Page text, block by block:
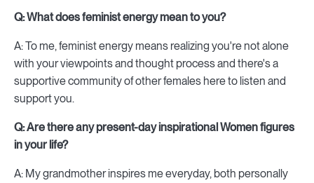
Q: What does feminist energy mean to you?
A: To me, feminist energy means realizing you're not alone
with your viewpoints and thought process and there's a
supportive community of other females here to listen and
support you.
Q: Are there any present-day inspirational Women figures
in your life?
A: My grandmother inspires me everyday, both personally